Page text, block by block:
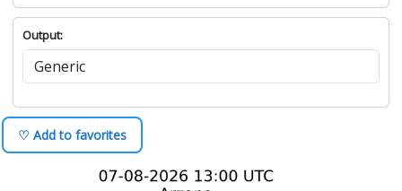
Output:
♡ Add to favorites